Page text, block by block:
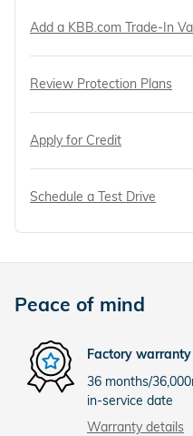
Add a KBB.com Trade-In
Review Protection Plans
Apply for Credit
Schedule a Test Drive
Peace of mind
Factory warranty
36 months/
in-service date
Warranty details